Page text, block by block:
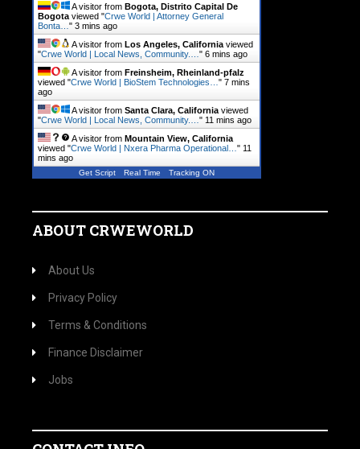
A visitor from Bogota, Distrito Capital De
Bogota viewed "Crwe World | Attorney General
Bonta… " 3 mins ago
A visitor from Los Angeles, California viewed
"Crwe World | Local News, Community.… " 6 mins ago
A visitor from Freinsheim, Rheinland-pfalz
viewed "Crwe World | BioStem Technologies… " 7 mins
ago
A visitor from Santa Clara, California viewed
"Crwe World | Local News, Community.… " 11 mins ago
A visitor from Mountain View, California
viewed "Crwe World | Nxera Pharma Operational… " 11
mins ago
Get Script Real Time Tracking ON
ABOUT CRWEWORLD
About Us
Privacy Policy
Terms & Conditions
Finance Disclaimer
Jobs